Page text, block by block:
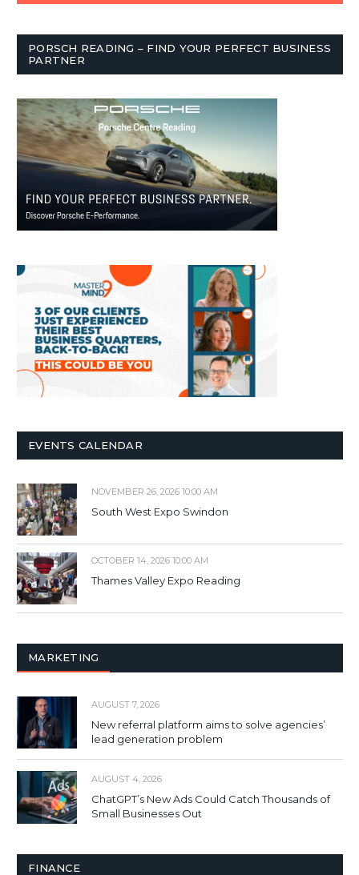
PORSCH READING – FIND YOUR PERFECT BUSINESS
PARTNER
EVENTS CALENDAR
NOVEMBER 26, 2026 10:00 AM
South West Expo Swindon
OCTOBER 14, 2026 10:00 AM
Thames Valley Expo Reading
MARKETING
AUGUST 7, 2026
New referral platform aims to solve agencies’
lead generation problem
AUGUST 4, 2026
ChatGPT’s New Ads Could Catch Thousands of
Small Businesses Out
FINANCE